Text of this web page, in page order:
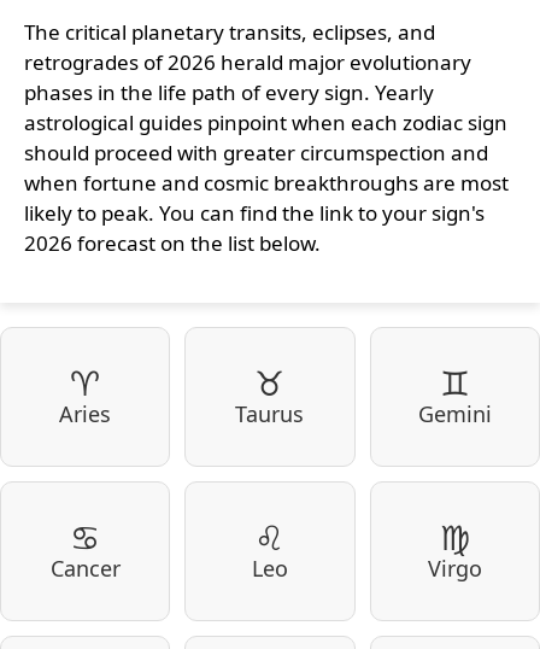
The critical planetary transits, eclipses, and
retrogrades of 2026 herald major evolutionary
phases in the life path of every sign. Yearly
astrological guides pinpoint when each zodiac sign
should proceed with greater circumspection and
when fortune and cosmic breakthroughs are most
likely to peak. You can find the link to your sign's
2026 forecast on the list below.
♈
Aries
♉
Taurus
♊
Gemini
♋
Cancer
♌
Leo
♍
Virgo